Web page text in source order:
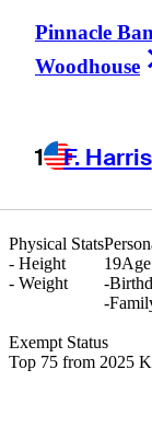
Pinnacle
Woodhouse
1 F. Harris
Physical Stats
- Height
- Weight
Exempt Status
Top 75 from 2025
19Age
-
-